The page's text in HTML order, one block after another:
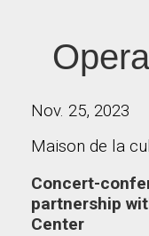
Nov. 25, 2023
Maison de la
Concert-
partnership
Center